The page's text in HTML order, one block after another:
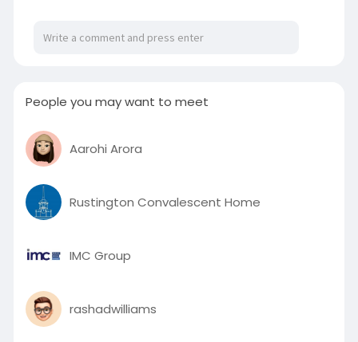
People you may want to meet
Aarohi Arora
Rustington Convalescent Home
IMC Group
rashadwilliams